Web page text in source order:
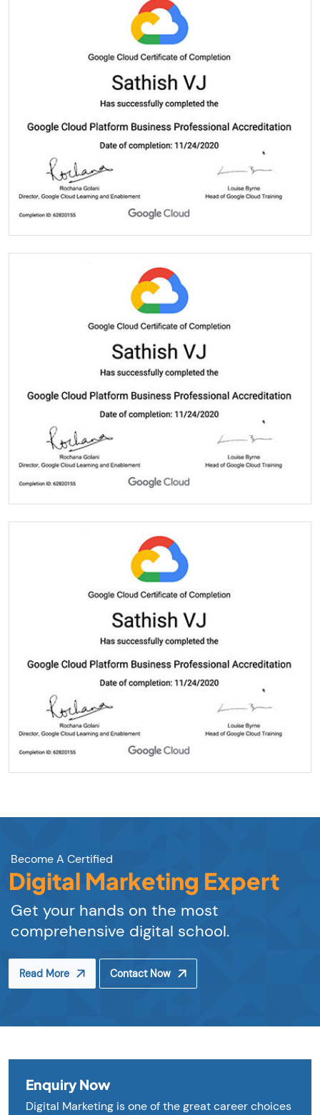
Become A Certified
Digital Marketing Expert
Get your hands on the most
comprehensive digital school.
Read More Contact Now
Enquiry Now
Digital Marketing is one of the great career choices